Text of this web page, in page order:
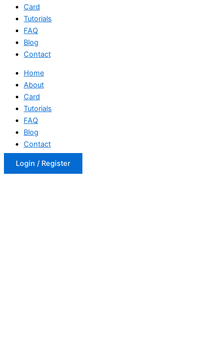
Card
Tutorials
FAQ
Blog
Contact
Home
About
Card
Tutorials
FAQ
Blog
Contact
Login / Register